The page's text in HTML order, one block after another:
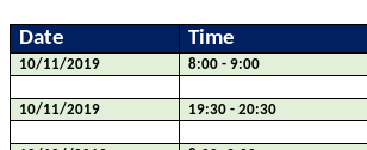
Date Time
10/11/2019 8:00 - 9:00
10/11/2019 19:30 - 20:30